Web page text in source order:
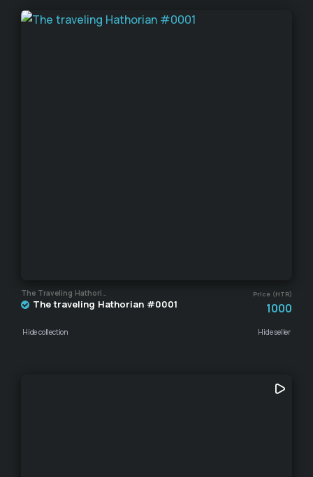
The Traveling Hathorian Price (HTR)
The traveling Hathorian #0001 1000
Hide collection Hide seller